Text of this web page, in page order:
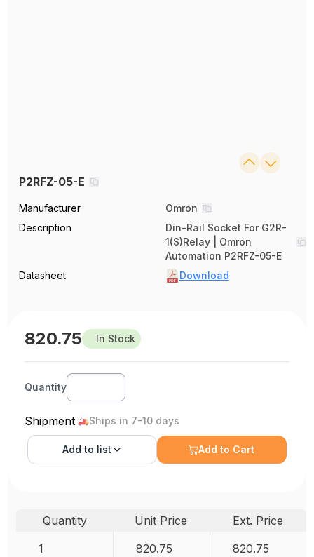
P2RFZ-05-E
Manufacturer
Omron
Description
Din-Rail Socket For G2R-
1(S)Relay | Omron
Automation P2RFZ-05-E
Datasheet
Download
820.75 In Stock
Quantity
Shipment Ships in 7-10 days
Add to list Add to Cart
Quantity Unit Price
Ext. Price
1
820.75 820.75